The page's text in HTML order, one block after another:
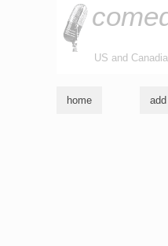
US and
home add